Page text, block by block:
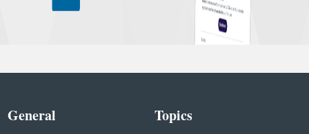
General Topics